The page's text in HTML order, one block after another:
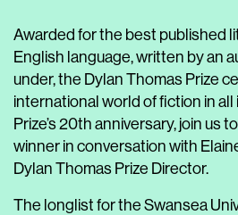
Awarded for the best published
English language, written by an
under, the Dylan Thomas Prize
international world of fiction in all
Prize’s 20th anniversary, join us
winner in conversation with
Dylan Thomas Prize Director.
The longlist for the Swansea